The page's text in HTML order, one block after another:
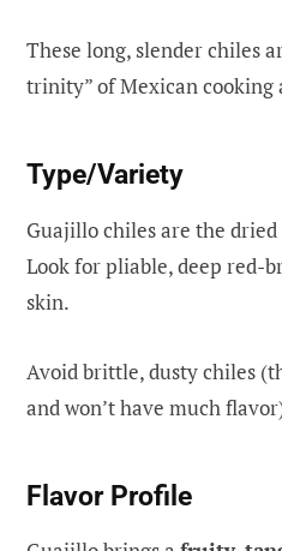
These long, slender chiles
trinity” of Mexican cooking
Type/Variety
Guajillo chiles are the
Look for pliable, deep red-
skin.
Avoid brittle, dusty chiles
and won’t have much
Flavor Profile